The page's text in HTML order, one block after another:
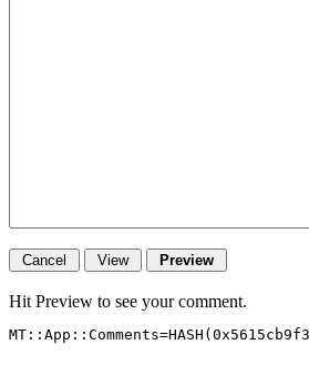
Hit Preview to see your comment.